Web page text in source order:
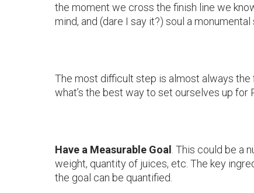
the moment we cross the finish line we
mind, and (dare I say it?) soul a monumental
The most difficult step is almost always the
what’s the best way to set ourselves up for
Have a Measurable Goal
. This could be a
weight, quantity of juices, etc. The key
the goal can be quantified.